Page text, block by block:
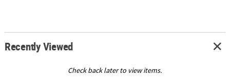
Recently Viewed
Check back later to view items.